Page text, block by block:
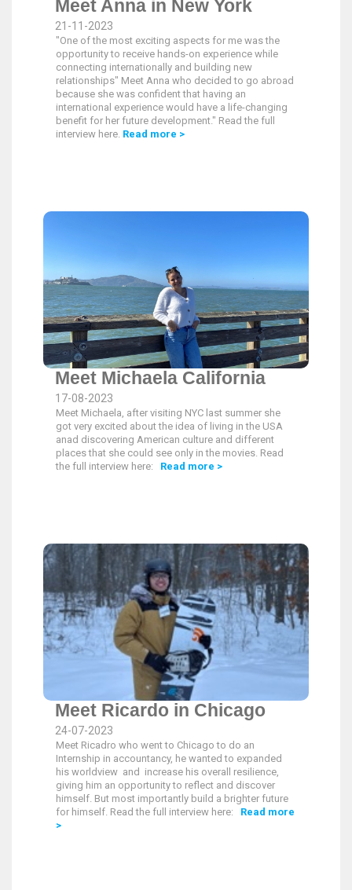
Meet Anna in New York
21-11-2023
"One of the most exciting aspects for me was the
opportunity to receive hands-on experience while
connecting internationally and building new
relationships" Meet Anna who decided to go abroad
because she was confident that having an
international experience would have a life-changing
benefit for her future development." Read the full
interview here. Read more >
Meet Michaela California
17-08-2023
Meet Michaela, after visiting NYC last summer she
got very excited about the idea of living in the USA
anad discovering American culture and different
places that she could see only in the movies. Read
the full interview here: Read more >
Meet Ricardo in Chicago
24-07-2023
Meet Ricadro who went to Chicago to do an
Internship in accountancy, he wanted to expanded
his worldview and increase his overall resilience,
giving him an opportunity to reflect and discover
himself. But most importantly build a brighter future
for himself. Read the full interview here: Read more
>